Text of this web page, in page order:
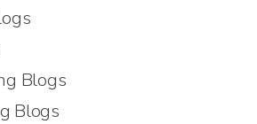
Blogs
Blogs